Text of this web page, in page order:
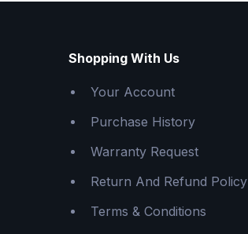
Shopping With Us
Your Account
Purchase History
Warranty Request
Return And Refund Policy
Terms & Conditions